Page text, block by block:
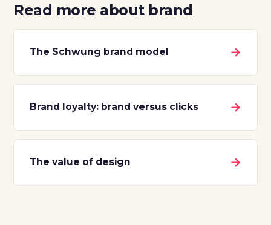
Read more about brand
The Schwung brand model →
Brand loyalty: brand versus clicks →
The value of design →